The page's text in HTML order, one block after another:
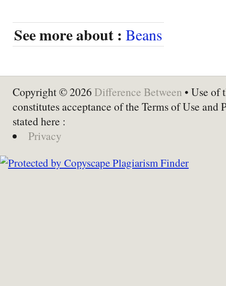
See more about : Beans
Copyright © 2026 Difference Between • Use of
constitutes acceptance of the Terms of Use and
stated here :
Privacy